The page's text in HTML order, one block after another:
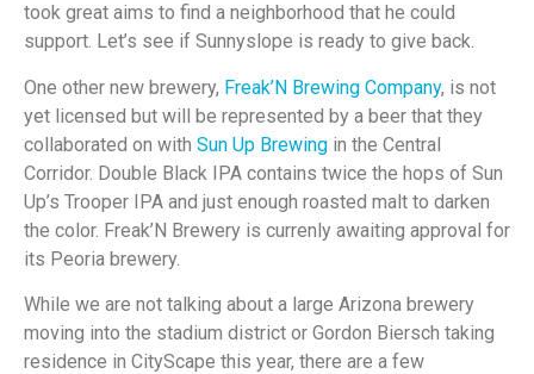
took great aims to find a neighborhood that he could
support. Let’s see if Sunnyslope is ready to give back.
One other new brewery, Freak’N Brewing Company, is not
yet licensed but will be represented by a beer that they
collaborated on with Sun Up Brewing in the Central
Corridor. Double Black IPA contains twice the hops of Sun
Up’s Trooper IPA and just enough roasted malt to darken
the color. Freak’N Brewery is currenly awaiting approval for
its Peoria brewery.
While we are not talking about a large Arizona brewery
moving into the stadium district or Gordon Biersch taking
residence in CityScape this year, there are a few